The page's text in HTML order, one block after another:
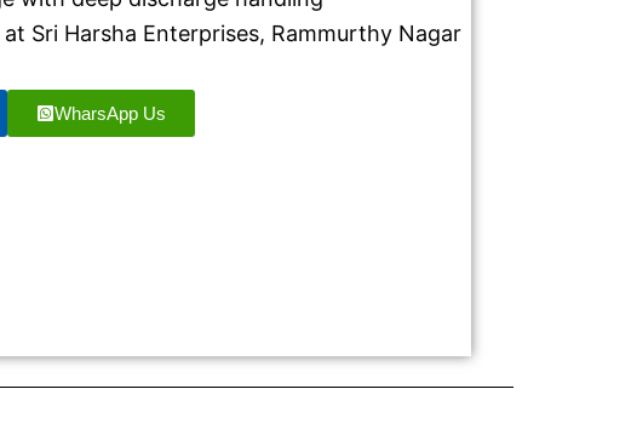
Sri Harsha Enterprises, Rammurthy Nagar
WharsApp Us